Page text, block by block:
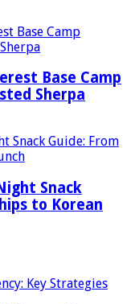
Base Camp
Sherpa
Snack
to Korean